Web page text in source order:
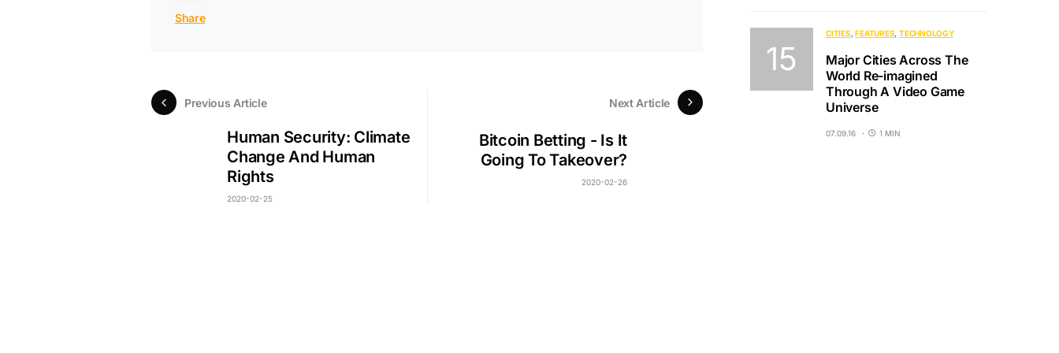
Share
Previous Article
Human Security: Climate
Change And Human
Rights
2020-02-25
Next Article
Bitcoin Betting - Is It
Going To Takeover?
2020-02-26
CITIES FEATURES TECHNOLOGY
Major Cities Across The
World Re-imagined
Through A Video Game
Universe
07.09.16 1 MIN